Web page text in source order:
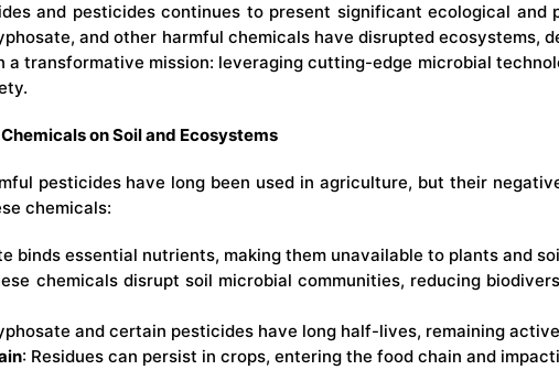
and pesticides continues to present significant ecological and
and other harmful chemicals have disrupted ecosystems,
a transformative mission: leveraging cutting-edge microbial
on Soil and Ecosystems
pesticides have long been used in agriculture, but their
chemicals:
binds essential nutrients, making them unavailable to plants and
chemicals disrupt soil microbial communities, reducing
and certain pesticides have long half-lives, remaining
: Residues can persist in crops, entering the food chain and